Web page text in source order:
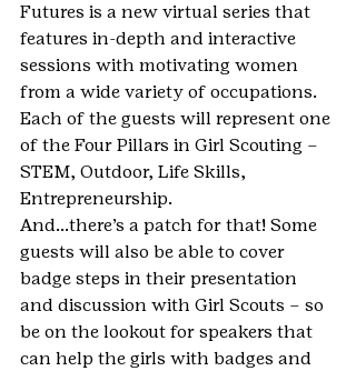
Futures is a new virtual series that
features in-depth and interactive
sessions with motivating women
from a wide variety of occupations.
Each of the guests will represent one
of the Four Pillars in Girl Scouting –
STEM, Outdoor, Life Skills,
Entrepreneurship.
And…there’s a patch for that! Some
guests will also be able to cover
badge steps in their presentation
and discussion with Girl Scouts – so
be on the lookout for speakers that
can help the girls with badges and